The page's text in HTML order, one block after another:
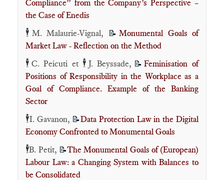
Compliance” from the Company’s Perspective –
the Case of Enedis
🕴️ M. Malaurie-Vignal, 📝 Monumental Goals of
Market Law - Reflection on the Method
🕴️ C. Peicuti et 🕴️ J. Beyssade, 📝Feminisation of
Positions of Responsibility in the Workplace as a
Goal of Compliance. Example of the Banking
Sector
🕴️I. Gavanon, 📝Data Protection Law in the Digital
Economy Confronted to Monumental Goals
🕴️B. Petit, 📝The Monumental Goals of (European)
Labour Law: a Changing System with Balances to
be Consolidated